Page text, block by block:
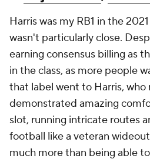
Harris was my RB1 in the
wasn't particularly close.
earning consensus billing as
in the class, as more people
that label went to Harris, who
demonstrated amazing
slot, running intricate routes
football like a veteran
much more than being able